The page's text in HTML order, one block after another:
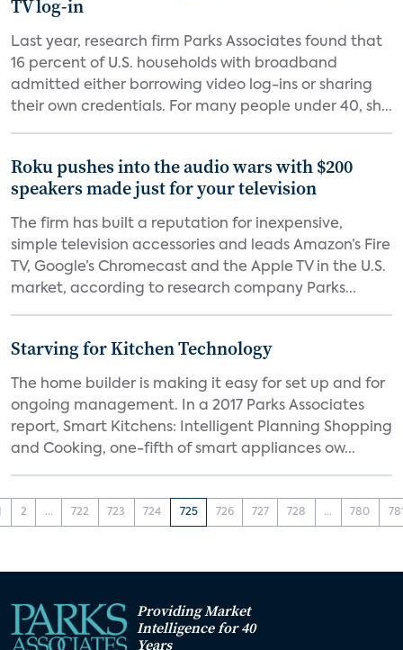
TV log-in
Last year, research firm Parks Associates found that
16 percent of U.S. households with broadband
admitted either borrowing video log-ins or sharing
their own credentials. For many people under 40, sh...
Roku pushes into the audio wars with $200
speakers made just for your television
The firm has built a reputation for inexpensive,
simple television accessories and leads Amazon’s Fire
TV, Google’s Chromecast and the Apple TV in the U.S.
market, according to research company Parks...
Starving for Kitchen Technology
The home builder is making it easy for set up and for
ongoing management. In a 2017 Parks Associates
report, Smart Kitchens: Intelligent Planning Shopping
and Cooking, one-fifth of smart appliances ow...
2 ... 722 723 724 725 726 727 728 ... 780
Providing Market
Intelligence for 40
Years